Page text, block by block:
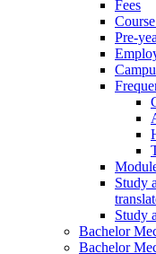
Fees
Pre-
Study
Study
Bachelor
Bachelor